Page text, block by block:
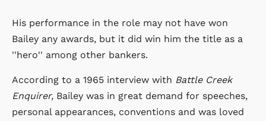
His performance in the role may not have won
Bailey any awards, but it did win him the title as a
''hero'' among other bankers.
According to a 1965 interview with Battle Creek
Enquirer, Bailey was in great demand for speeches,
personal appearances, conventions and was loved